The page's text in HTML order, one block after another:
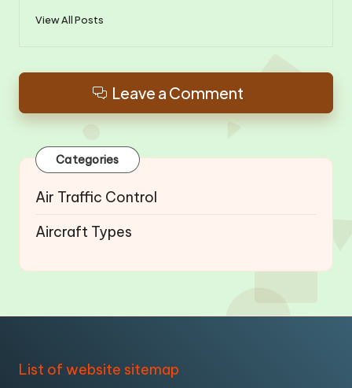
View All Posts
Leave a Comment
Categories
Air Traffic Control
Aircraft Types
List of website sitemap